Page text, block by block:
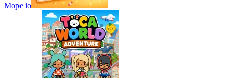
Mope io